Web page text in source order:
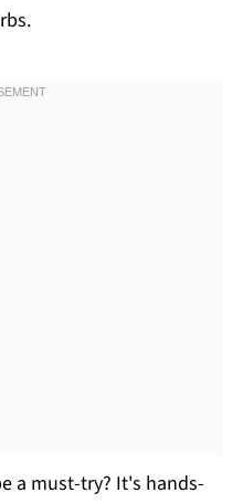
a must-try? It's hands-